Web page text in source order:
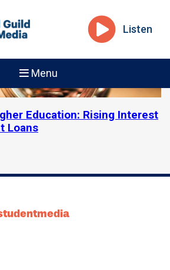
Listen
Menu
Education: Rising Interest
Loans